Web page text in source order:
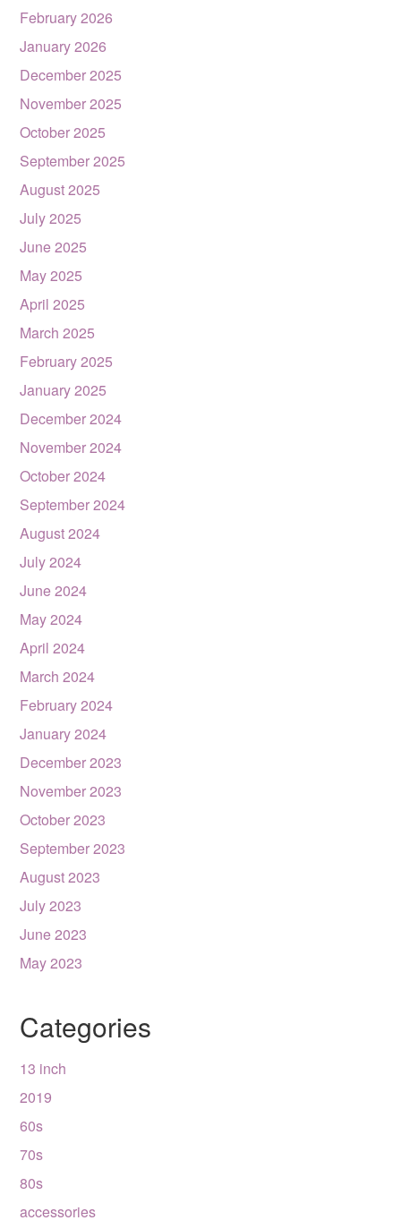
February 2026
January 2026
December 2025
November 2025
October 2025
September 2025
August 2025
July 2025
June 2025
May 2025
April 2025
March 2025
February 2025
January 2025
December 2024
November 2024
October 2024
September 2024
August 2024
July 2024
June 2024
May 2024
April 2024
March 2024
February 2024
January 2024
December 2023
November 2023
October 2023
September 2023
August 2023
July 2023
June 2023
May 2023
Categories
13 inch
2019
60s
70s
80s
accessories